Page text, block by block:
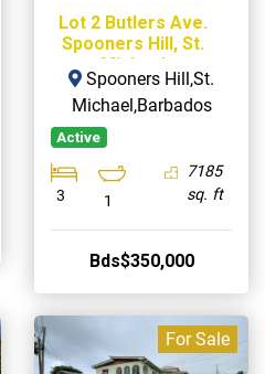
Lot 2 Butlers Ave.
Spooners Hill, St.
Michael
Spooners Hill,St.
Michael,Barbados
Active
3 1
7185
sq. ft
Bds$350,000
For Sale